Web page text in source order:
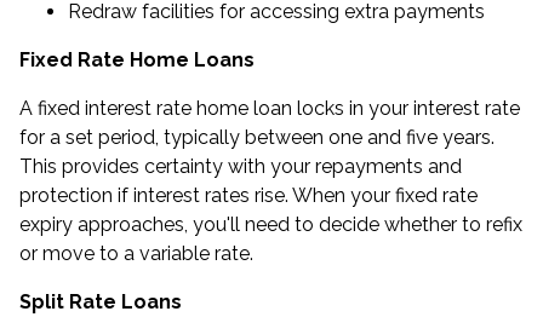
Redraw facilities for accessing extra payments
Fixed Rate Home Loans
A fixed interest rate home loan locks in your interest rate
for a set period, typically between one and five years.
This provides certainty with your repayments and
protection if interest rates rise. When your fixed rate
expiry approaches, you'll need to decide whether to refix
or move to a variable rate.
Split Rate Loans